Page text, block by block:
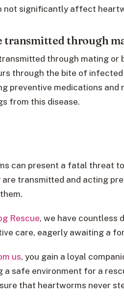
not significantly affect
transmitted through
through mating or
through the bite of
preventive medications
from this disease.
can present a fatal threat
transmitted and acting
Rescue, we have countless
care, eagerly awaiting a
us, you gain a loyal
a safe environment for a
that heartworms never